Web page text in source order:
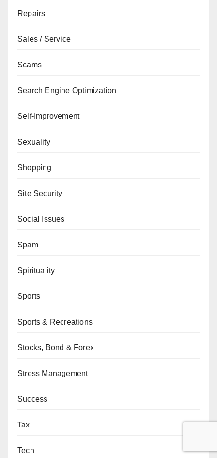
Repairs
Sales / Service
Scams
Search Engine Optimization
Self-Improvement
Sexuality
Shopping
Site Security
Social Issues
Spam
Spirituality
Sports
Sports & Recreations
Stocks, Bond & Forex
Stress Management
Success
Tax
Tech